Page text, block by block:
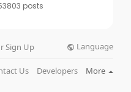
posts
Sign Up Language
Us Developers More